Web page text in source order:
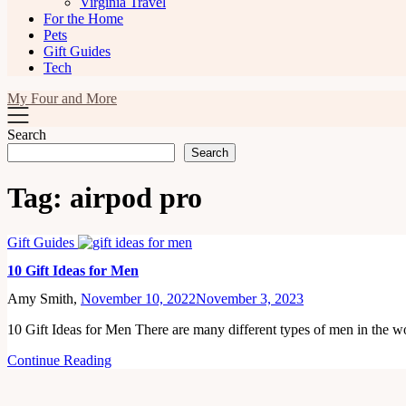
For the Home
Pets
Gift Guides
Tech
My Four and More
Search
Search
Tag: airpod pro
Gift Guides
10 Gift Ideas for Men
Amy Smith, November 10, 2022November 3, 2023
10 Gift Ideas for Men There are many different types of men in the
Continue Reading